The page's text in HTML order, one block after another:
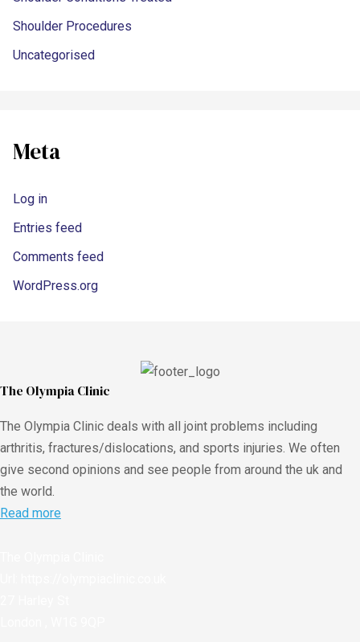
Shoulder Procedures
Uncategorised
Meta
Log in
Entries feed
Comments feed
WordPress.org
The Olympia Clinic
The Olympia Clinic deals with all joint problems including
arthritis, fractures/dislocations, and sports injuries. We often
give second opinions and see people from around the uk and
the world.
Read more